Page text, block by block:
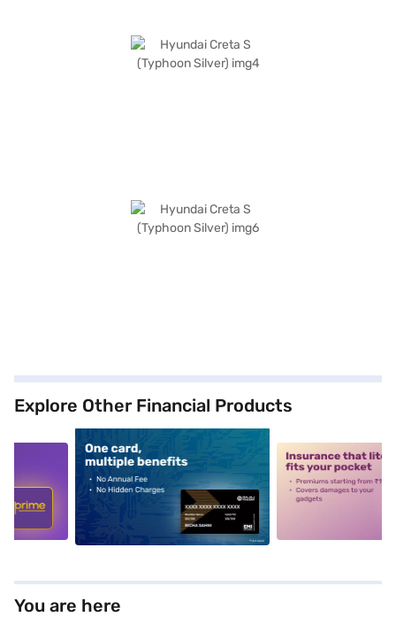
Explore Other Financial Products
alt1 alt2
You are here